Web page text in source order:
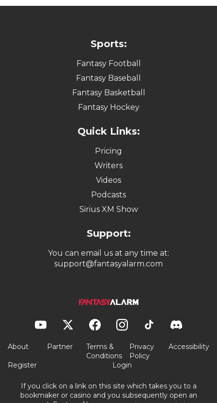
Sports:
Fantasy Football
Fantasy Baseball
Fantasy Basketball
Fantasy Hockey
Quick Links:
Pricing
Writers
Videos
Podcasts
Sirius XM Show
Support:
You can email us at any time at:
support@fantasyalarm.com
About Partner
Terms &
Conditions
Privacy
Policy
Accessibility
Register Login
If you click on a link on this site which takes you to a
bookmaker or casino and you subsequently open an